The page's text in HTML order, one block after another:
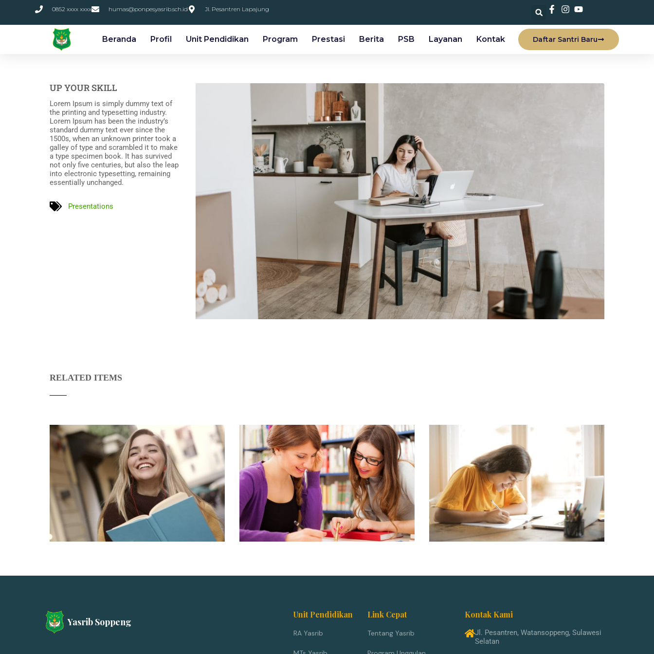
0852 xxxx xxxx humas@ponpesyasrib.sch.id Jl. Pesantren Lapajung
Beranda Profil Unit Pendidikan Program Prestasi Berita PSB Layanan Kontak Daftar Santri Baru
UP YOUR SKILL
Lorem Ipsum is simply dummy text of
the printing and typesetting industry.
Lorem Ipsum has been the industry’s
standard dummy text ever since the
1500s, when an unknown printer took a
galley of type and scrambled it to make
a type specimen book. It has survived
not only five centuries, but also the leap
into electronic typesetting, remaining
essentially unchanged.
Presentations
RELATED ITEMS
Yasrib Soppeng
Unit Pendidikan
RA Yasrib
Link Cepat
Tentang Yasrib
Kontak Kami
Jl. Pesantren, Watansoppeng, Sulawesi
Selatan